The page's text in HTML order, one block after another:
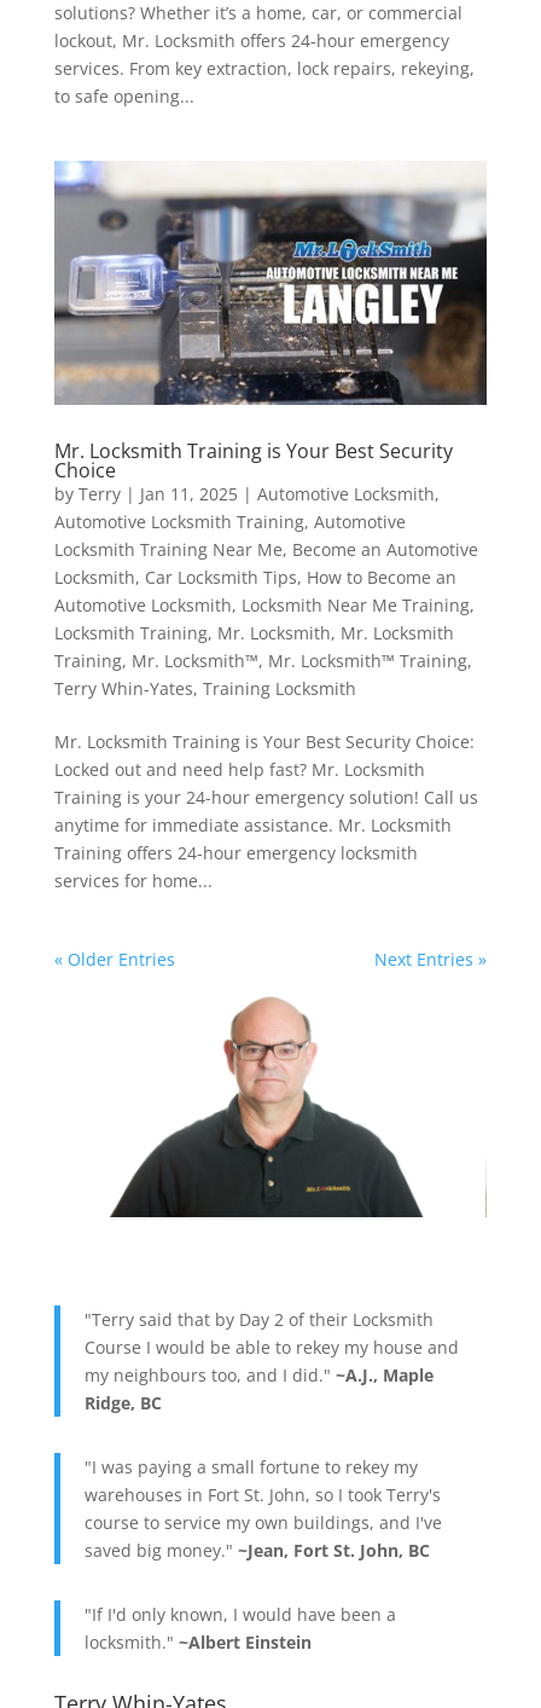
solutions? Whether it’s a home, car, or commercial
lockout, Mr. Locksmith offers 24-hour emergency
services. From key extraction, lock repairs, rekeying,
to safe opening...
Mr. Locksmith Training is Your Best Security
Choice
by Terry| Jan 11, 2025| Automotive Locksmith,
Automotive Locksmith Training, Automotive
Locksmith Training Near Me, Become an Automotive
Locksmith, Car Locksmith Tips, How to Become an
Automotive Locksmith, Locksmith Near Me Training,
Locksmith Training, Mr. Locksmith, Mr. Locksmith
Training, Mr. Locksmith™, Mr. Locksmith™ Training,
Terry Whin-Yates, Training Locksmith
Mr. Locksmith Training is Your Best Security Choice:
Locked out and need help fast? Mr. Locksmith
Training is your 24-hour emergency solution! Call us
anytime for immediate assistance. Mr. Locksmith
Training offers 24-hour emergency locksmith
services for home...
« Older Entries Next Entries »
"Terry said that by Day 2 of their Locksmith
Course I would be able to rekey my house and
my neighbours too, and I did." ~A.J., Maple
Ridge, BC
"I was paying a small fortune to rekey my
warehouses in Fort St. John, so I took Terry's
course to service my own buildings, and I've
saved big money." ~Jean, Fort St. John, BC
"If I'd only known, I would have been a
locksmith." ~Albert Einstein